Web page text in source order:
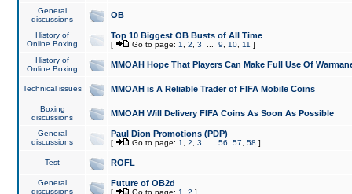
General
discussions
OB
History of
Online Boxing
Top 10 Biggest OB Busts of All Time
[ Go to page: 1 2 3 9 10 11 ]
History of
Online Boxing
MMOAH Hope That Players Can Make Full Use Of
Technical issues MMOAH is A Reliable Trader of FIFA Mobile Coins
Boxing
discussions
MMOAH Will Delivery FIFA Coins As Soon As Possible
General
discussions
Paul Dion Promotions (PDP)
[ Go to page: 1 2 3 56 57 58 ]
Test ROFL
General
discussions
Future of OB2d
[ Go to page: 1 2 ]